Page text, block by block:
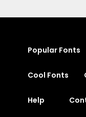
Popular Fonts
Cool Fonts
Help